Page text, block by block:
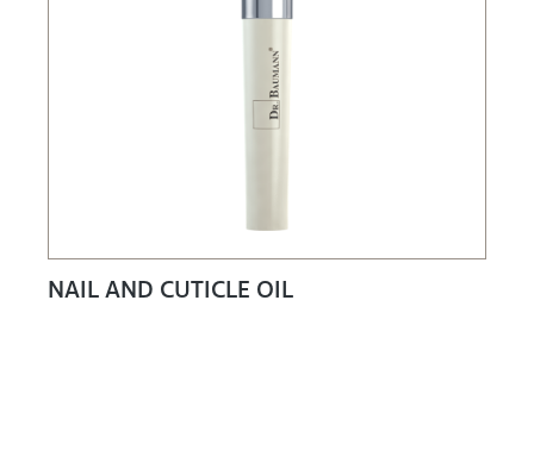
NAIL AND CUTICLE OIL